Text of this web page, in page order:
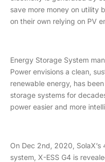
save more money on utility
on their own relying on PV
Energy Storage System
Power envisions a clean,
renewable energy, has
storage systems for
power easier and more
On Dec 2nd, 2020,
system, X-ESS G4 is